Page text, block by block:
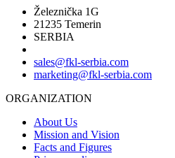
Železnička 1G
21235 Temerin
SERBIA
sales@fkl-serbia.com
marketing@fkl-serbia.com
ORGANIZATION
About Us
Mission and Vision
Facts and Figures